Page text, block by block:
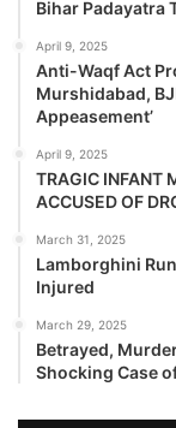
Bihar Padayatra
April 9, 2025
Anti-Waqf Act
Murshidabad,
Appeasement’
April 9, 2025
TRAGIC INFANT
ACCUSED OF
March 31, 2025
Lamborghini
Injured
March 29, 2025
Betrayed,
Shocking Case